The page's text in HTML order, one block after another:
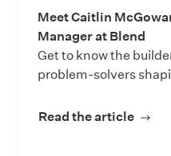
Meet Caitlin
Manager at Blend
Get to know the
problem-solvers
Read the article